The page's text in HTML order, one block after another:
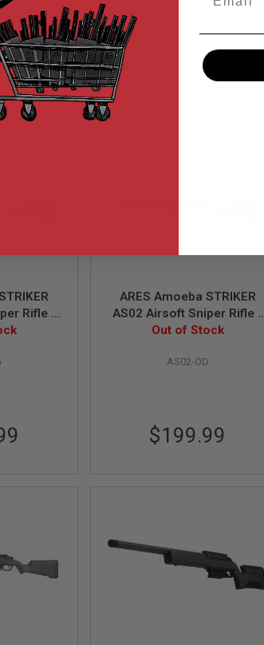
$199.99
Rifle -
Power)
ARES Amoeba STRIKER
AS02 Airsoft Sniper Rifle -
Olive Drab (Spring Power)
Out of Stock
AS02-OD
$199.99